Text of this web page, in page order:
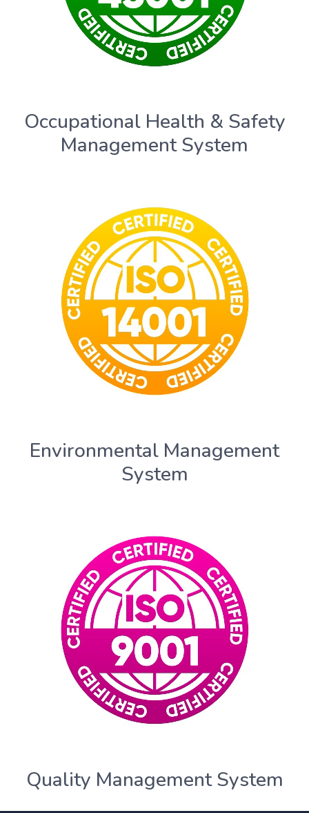
Occupational Health & Safety
Management System
Environmental Management
System
Quality Management System